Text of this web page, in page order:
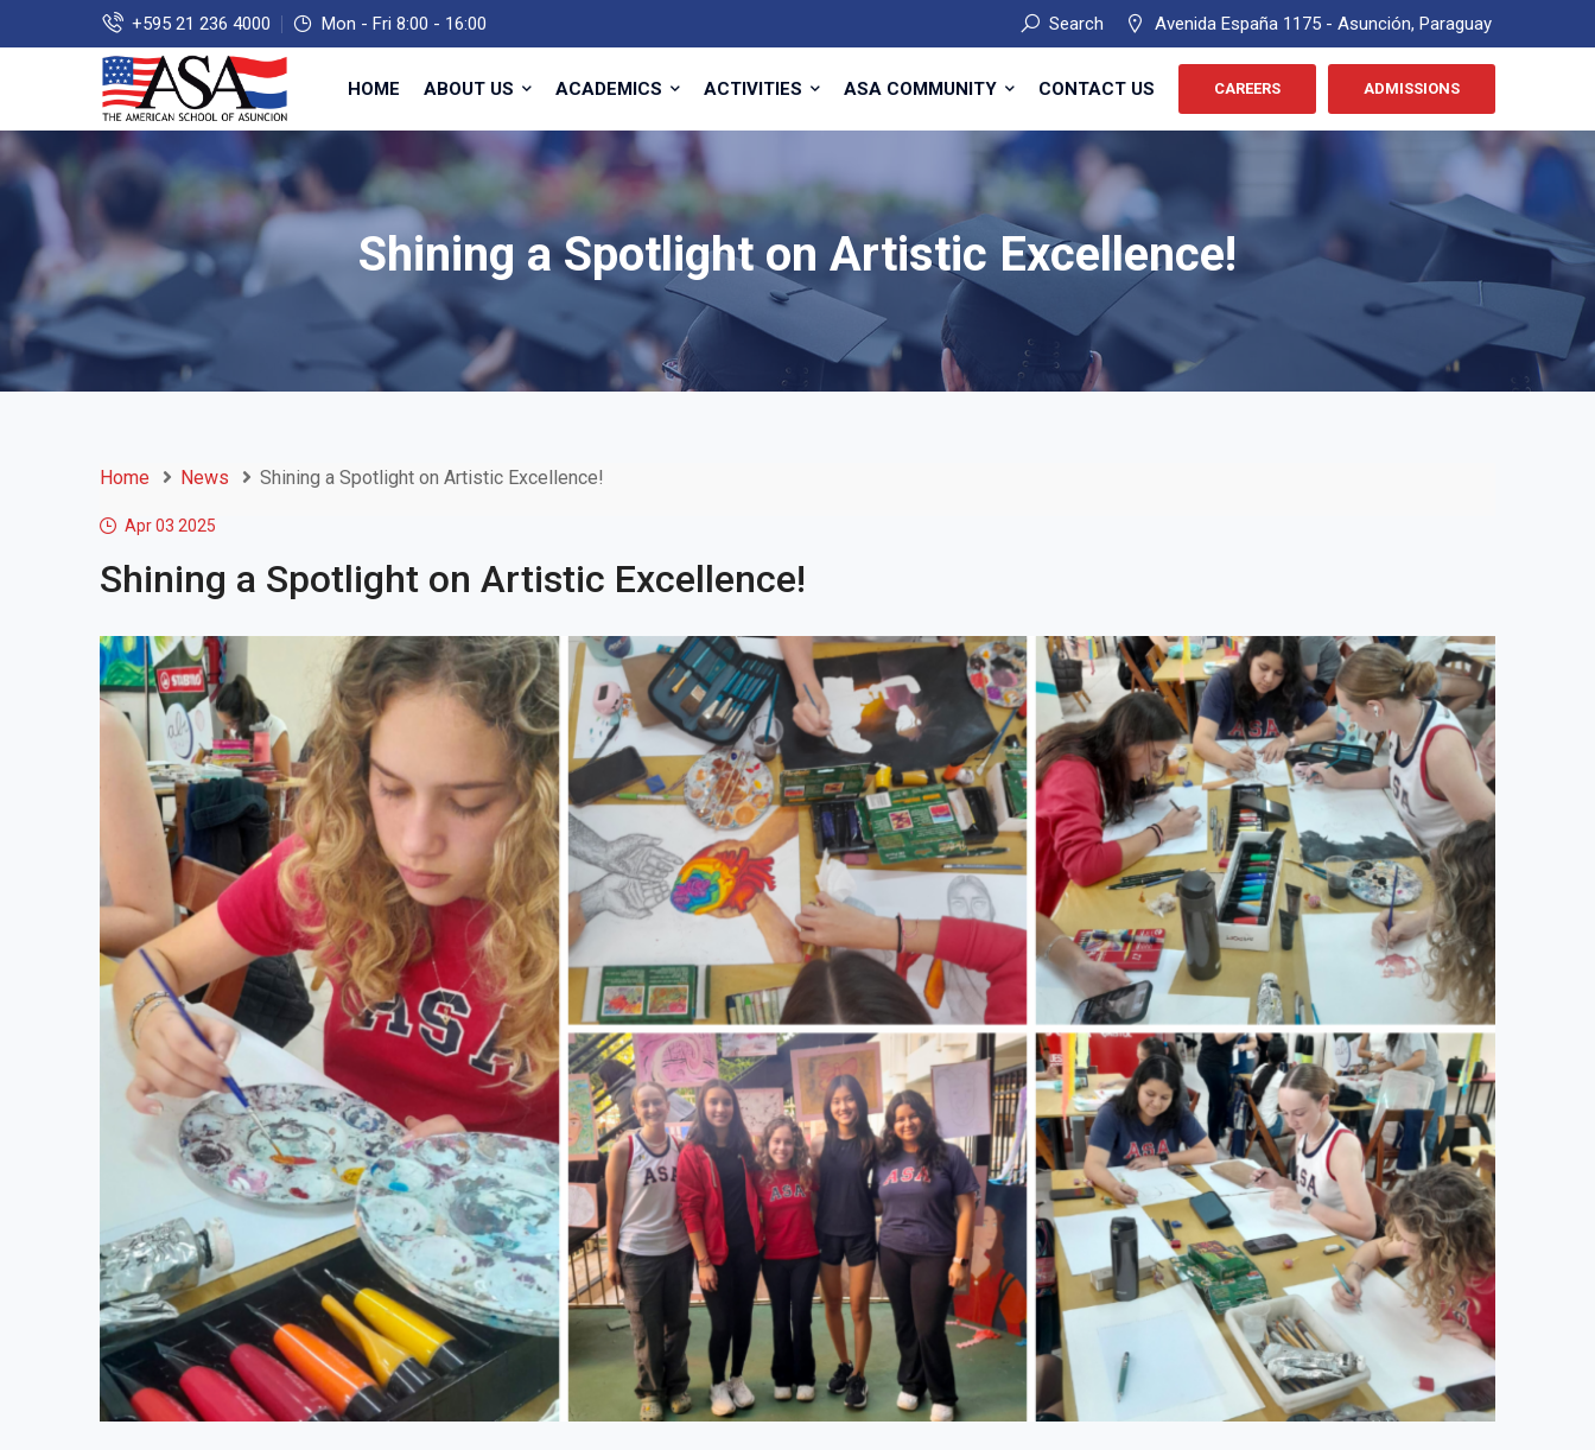
+595 21 236 4000 Mon - Fri 8:00 - 16:00 Search Avenida España 1175 - Asunción, Paraguay
ADMISSIONS
CAREERS
HOME ABOUT US ACADEMICS ACTIVITIES ASA COMMUNITY CONTACT US
Shining a Spotlight on Artistic Excellence!
Home News Shining a Spotlight on Artistic Excellence!
Apr 03 2025
Shining a Spotlight on Artistic Excellence!